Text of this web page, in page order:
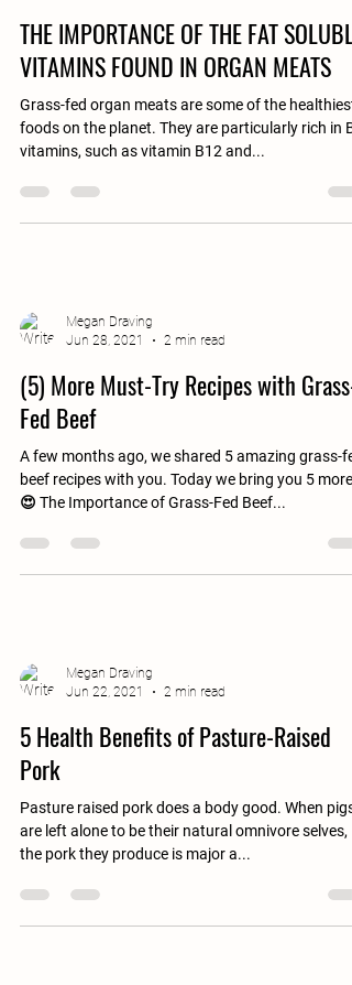
THE IMPORTANCE OF THE FAT SOLUBLE
VITAMINS FOUND IN ORGAN MEATS
Grass-fed organ meats are some of the healthiest
foods on the planet. They are particularly rich in B-
vitamins, such as vitamin B12 and...
Megan Draving
Jun 28, 2021
2 min read
(5) More Must-Try Recipes with Grass-
Fed Beef
A few months ago, we shared 5 amazing grass-
beef recipes with you. Today we bring you 5 more.
😍 The Importance of Grass-Fed Beef...
Megan Draving
Jun 22, 2021
2 min read
5 Health Benefits of Pasture-Raised
Pork
Pasture raised pork does a body good. When pigs
are left alone to be their natural omnivore selves,
the pork they produce is major a...